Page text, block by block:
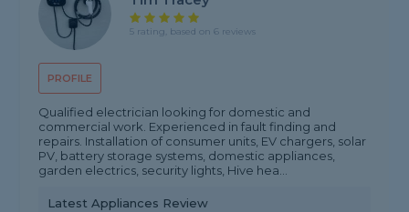
PROFILE
5 rating, based on 6 reviews
Qualified electrician looking for domestic and
commercial work. Experienced in fault finding and
repairs. Installation of consumer units, EV chargers, solar
PV, battery storage systems, domestic appliances,
garden electrics, security lights, Hive hea...
Latest Appliances Review